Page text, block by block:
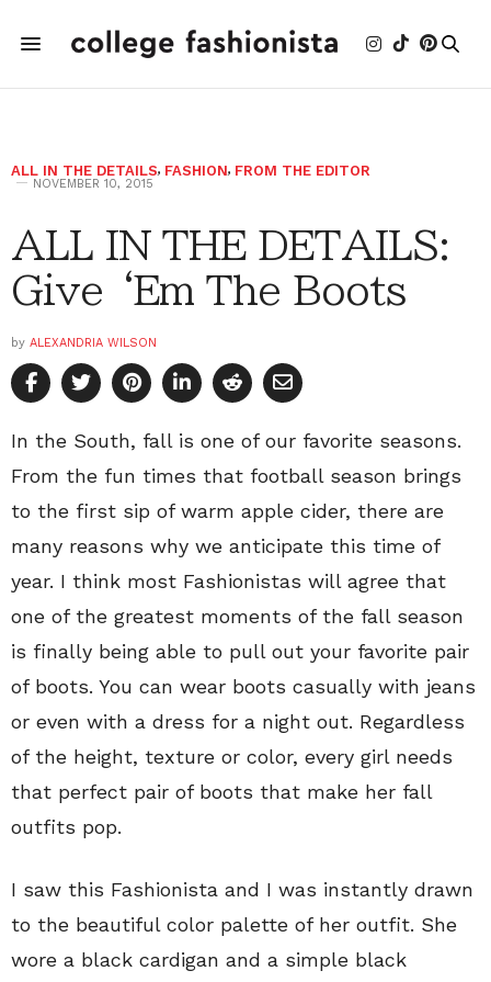
ALL IN THE DETAILS, FASHION, FROM THE EDITOR
NOVEMBER 10, 2015
ALL IN THE DETAILS:
Give ‘Em The Boots
by ALEXANDRIA WILSON
In the South, fall is one of our favorite seasons.
From the fun times that football season brings
to the first sip of warm apple cider, there are
many reasons why we anticipate this time of
year. I think most Fashionistas will agree that
one of the greatest moments of the fall season
is finally being able to pull out your favorite pair
of boots. You can wear boots casually with jeans
or even with a dress for a night out. Regardless
of the height, texture or color, every girl needs
that perfect pair of boots that make her fall
outfits pop.
I saw this Fashionista and I was instantly drawn
to the beautiful color palette of her outfit. She
wore a black cardigan and a simple black